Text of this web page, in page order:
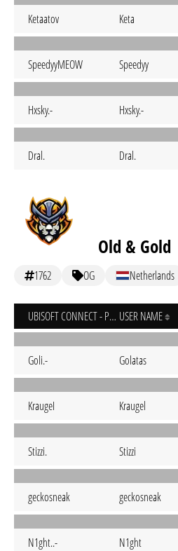
Ketaatov Keta
SpeedyyMEOW Speedyy
Hxsky.- Hxsky.-
Dral. Dral.
Old & Gold
1762 OG Netherlands
UBISOFT CONNECT - PC USER NAME
Goli.- Golatas
KraugeI Kraugel
Stizzi. Stizzi
geckosneak geckosneak
N1ght..- N1ght